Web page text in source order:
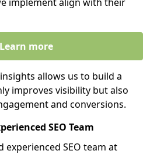
Learn more
allows us to build a
improves visibility but also
and conversions.
SEO Team
experienced SEO team at